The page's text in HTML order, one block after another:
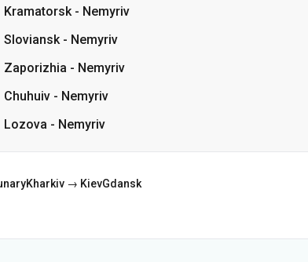
Kramatorsk- Nemyriv
Sloviansk- Nemyriv
Zaporizhia - Nemyriv
Chuhuiv - Nemyriv
Lozova - Nemyriv
Kharkiv → KievGdansk